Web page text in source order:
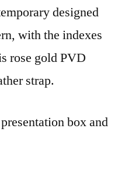
designed
with the indexes
rose gold PVD
strap.
box and